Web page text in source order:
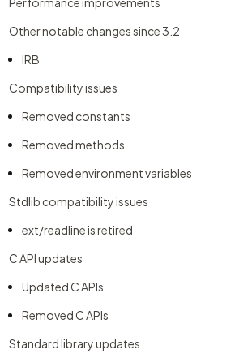
Other notable changes since 3.2
IRB
Compatibility issues
Removed constants
Removed methods
Removed environment variables
Stdlib compatibility issues
ext/readline is retired
C API updates
Updated C APIs
Removed C APIs
Standard library updates